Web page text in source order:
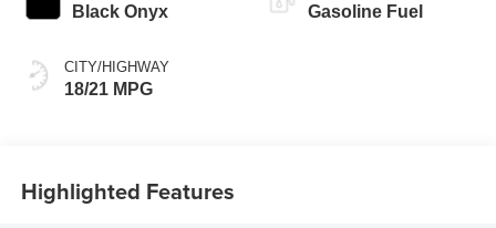
Black Onyx
CITY/HIGHWAY
18/21 MPG
Gasoline Fuel
Highlighted Features